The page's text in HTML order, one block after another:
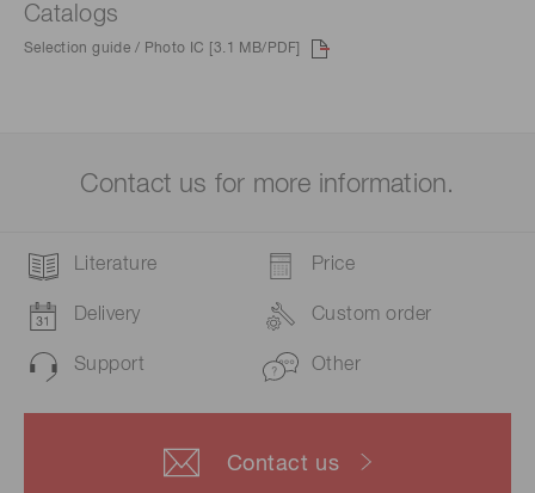
Catalogs
Selection guide / Photo IC [3.1 MB/PDF]
Contact us for more information.
Literature Price
Delivery Custom order
Support Other
Contact us